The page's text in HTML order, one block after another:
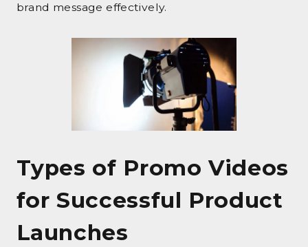
brand message effectively.
Types of Promo Videos
for Successful Product
Launches